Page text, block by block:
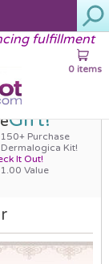
0 items
fulfillment
Gift!
Purchase
Dermalogica Kit!
It Out!
Value